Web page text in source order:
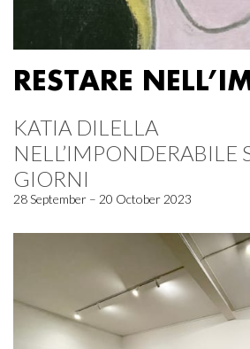
RESTARE
KATIA DILELLA
NELL’IMPONDERABILE
GIORNI
28 September – 20 October 2023